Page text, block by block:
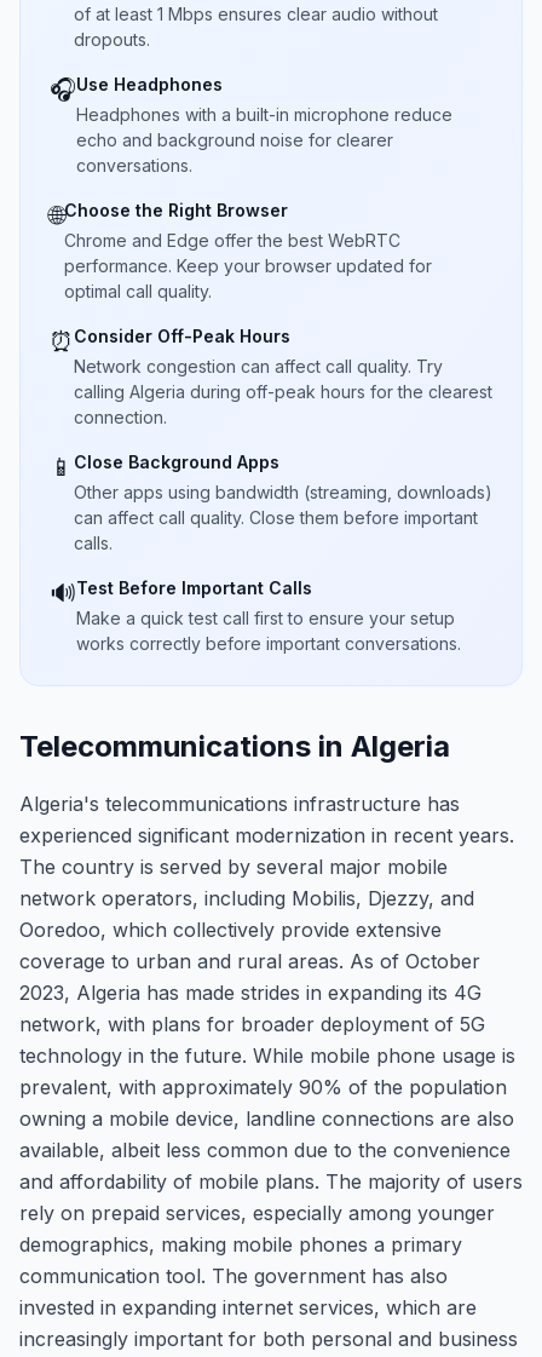
of at least 1 Mbps ensures clear audio without
dropouts.
🎧Use Headphones
Headphones with a built-in microphone reduce
echo and background noise for clearer
conversations.
🌐Choose the Right Browser
Chrome and Edge offer the best WebRTC
performance. Keep your browser updated for
optimal call quality.
⏰ Consider Off-Peak Hours
Network congestion can affect call quality. Try
calling Algeria during off-peak hours for the clearest
connection.
📱 Close Background Apps
Other apps using bandwidth (streaming, downloads)
can affect call quality. Close them before important
calls.
🔊Test Before Important Calls
Make a quick test call first to ensure your setup
works correctly before important conversations.
Telecommunications in Algeria
Algeria's telecommunications infrastructure has
experienced significant modernization in recent years.
The country is served by several major mobile
network operators, including Mobilis, Djezzy, and
Ooredoo, which collectively provide extensive
coverage to urban and rural areas. As of October
2023, Algeria has made strides in expanding its 4G
network, with plans for broader deployment of 5G
technology in the future. While mobile phone usage is
prevalent, with approximately 90% of the population
owning a mobile device, landline connections are also
available, albeit less common due to the convenience
and affordability of mobile plans. The majority of users
rely on prepaid services, especially among younger
demographics, making mobile phones a primary
communication tool. The government has also
invested in expanding internet services, which are
increasingly important for both personal and business